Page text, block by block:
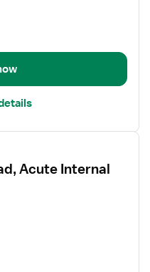
Acute Internal